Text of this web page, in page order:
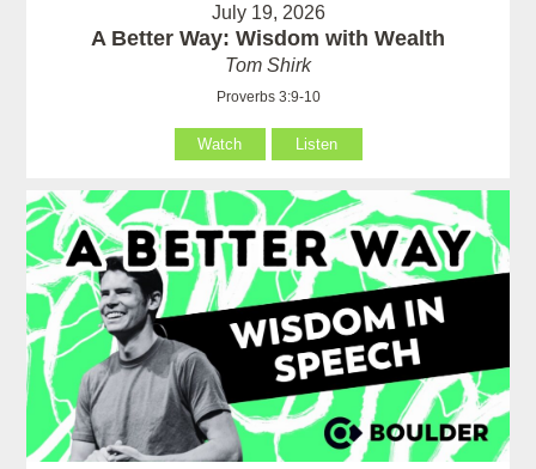
July 19, 2026
A Better Way: Wisdom with Wealth
Tom Shirk
Proverbs 3:9-10
Watch Listen